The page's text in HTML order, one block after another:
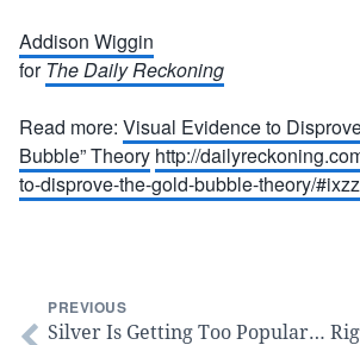
Addison Wiggin
forThe Daily Reckoning
Read more: Visual Evidence to
Bubble” Theory http://
to-disprove-the-gold-bubble-theory/
PREVIOUS
Silver Is Getting Too Popular…